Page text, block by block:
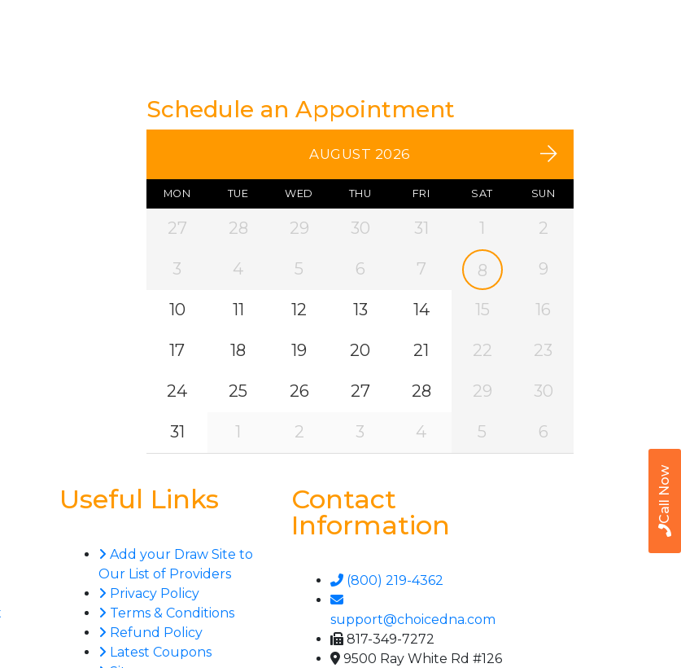
Call Now
Schedule an Appointment
AUGUST 2026
MON TUE WED THU FRI SAT SUN
27 28 29 30 31 1 2
3 4 5 6 7 8 9
10 11 12 13 14 15 16
17 18 19 20 21 22 23
24 25 26 27 28 29 30
31 1 2 3 4 5 6
Useful Links
Add your Draw Site to
Our List of Providers
Privacy Policy
Terms & Conditions
Refund Policy
Latest Coupons
Contact
Information
(800) 219-4362
support@choicedna.com
817-349-7272
9500 Ray White Rd #126